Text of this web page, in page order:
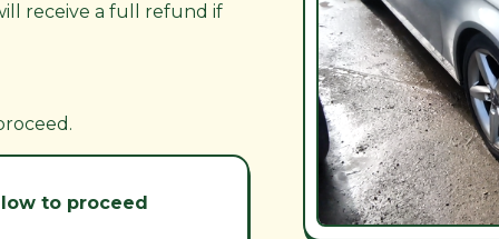
receive a full refund if
to proceed